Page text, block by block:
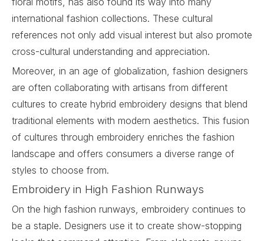
international fashion collections. These cultural
references not only add visual interest but also promote
cross-cultural understanding and appreciation.
Moreover, in an age of globalization, fashion designers
are often collaborating with artisans from different
cultures to create hybrid embroidery designs that blend
traditional elements with modern aesthetics. This fusion
of cultures through embroidery enriches the fashion
landscape and offers consumers a diverse range of
styles to choose from.
Embroidery in High Fashion Runways
On the high fashion runways, embroidery continues to
be a staple. Designers use it to create show-stopping